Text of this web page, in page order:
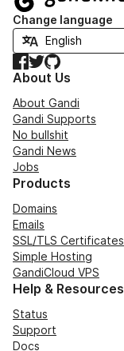
Change language
Facebook
TwitterGitHub
About Us
About Gandi
Gandi Supports
No bullshit
Gandi News
Jobs
Products
Domains
Emails
SSL/TLS Certificates
Simple Hosting
GandiCloud VPS
Help & Resources
Status
Support
Docs